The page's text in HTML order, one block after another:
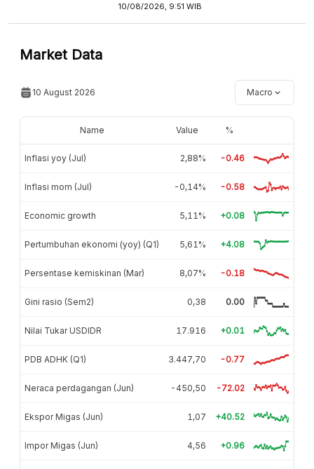
10/08/2026, 9:51 WIB
Market Data
10 August 2026 Macro
Name Value %
Inflasi yoy (Jul) 2,88% -0.46
Inflasi mom (Jul) -0,14% -0.58
Economic growth 5,11% +0.08
Pertumbuhan ekonomi (yoy) (Q1) 5,61% +4.08
Persentase kemiskinan (Mar) 8,07% -0.18
Gini rasio (Sem2) 0,38 0.00
Nilai Tukar USDIDR 17.916 +0.01
PDB ADHK (Q1) 3.447,70 -0.77
Neraca perdagangan (Jun) -450,50 -72.02
Ekspor Migas (Jun) 1,07 +40.52
Impor Migas (Jun) 4,56 +0.96